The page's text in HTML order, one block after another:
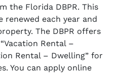
the Florida DBPR. This
renewed each year and
The DBPR offers
Rental –
Rental – Dwelling” for
You can apply online